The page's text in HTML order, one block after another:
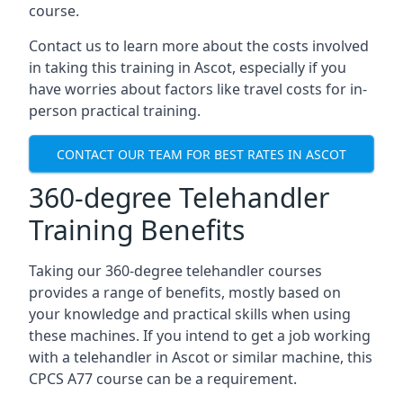
course.
Contact us to learn more about the costs involved
in taking this training in Ascot, especially if you
have worries about factors like travel costs for in-
person practical training.
CONTACT OUR TEAM FOR BEST RATES IN ASCOT
360-degree Telehandler
Training Benefits
Taking our 360-degree telehandler courses
provides a range of benefits, mostly based on
your knowledge and practical skills when using
these machines. If you intend to get a job working
with a telehandler in Ascot or similar machine, this
CPCS A77 course can be a requirement.